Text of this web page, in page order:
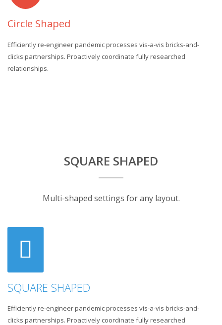
Circle Shaped
Efficiently re-engineer pandemic processes vis-a-vis bricks-and-
clicks partnerships. Proactively coordinate fully researched
relationships.
SQUARE SHAPED
Multi-shaped settings for any layout.
SQUARE SHAPED
Efficiently re-engineer pandemic processes vis-a-vis bricks-and-
clicks partnerships. Proactively coordinate fully researched